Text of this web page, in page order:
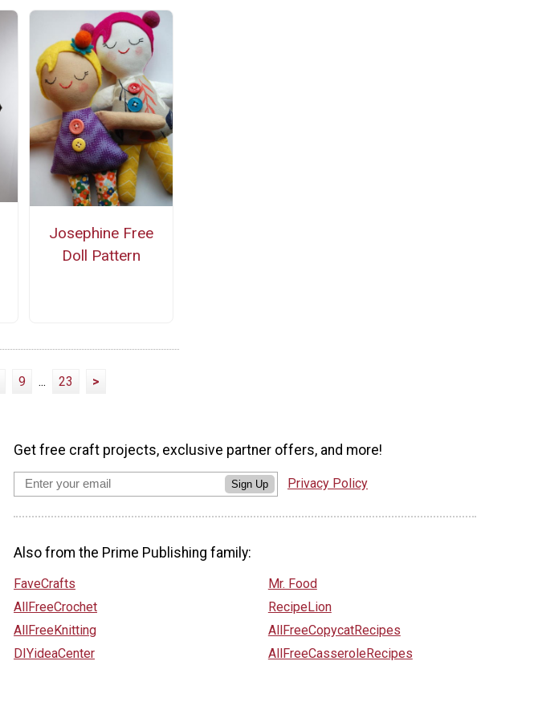
Josephine Free
Doll Pattern
9 ... 23 >
Get free craft projects, exclusive partner offers, and more!
Sign Up Privacy Policy
Also from the Prime Publishing family:
FaveCrafts
AllFreeCrochet
AllFreeKnitting
DIYideaCenter
Mr. Food
RecipeLion
AllFreeCopycatRecipes
AllFreeCasseroleRecipes